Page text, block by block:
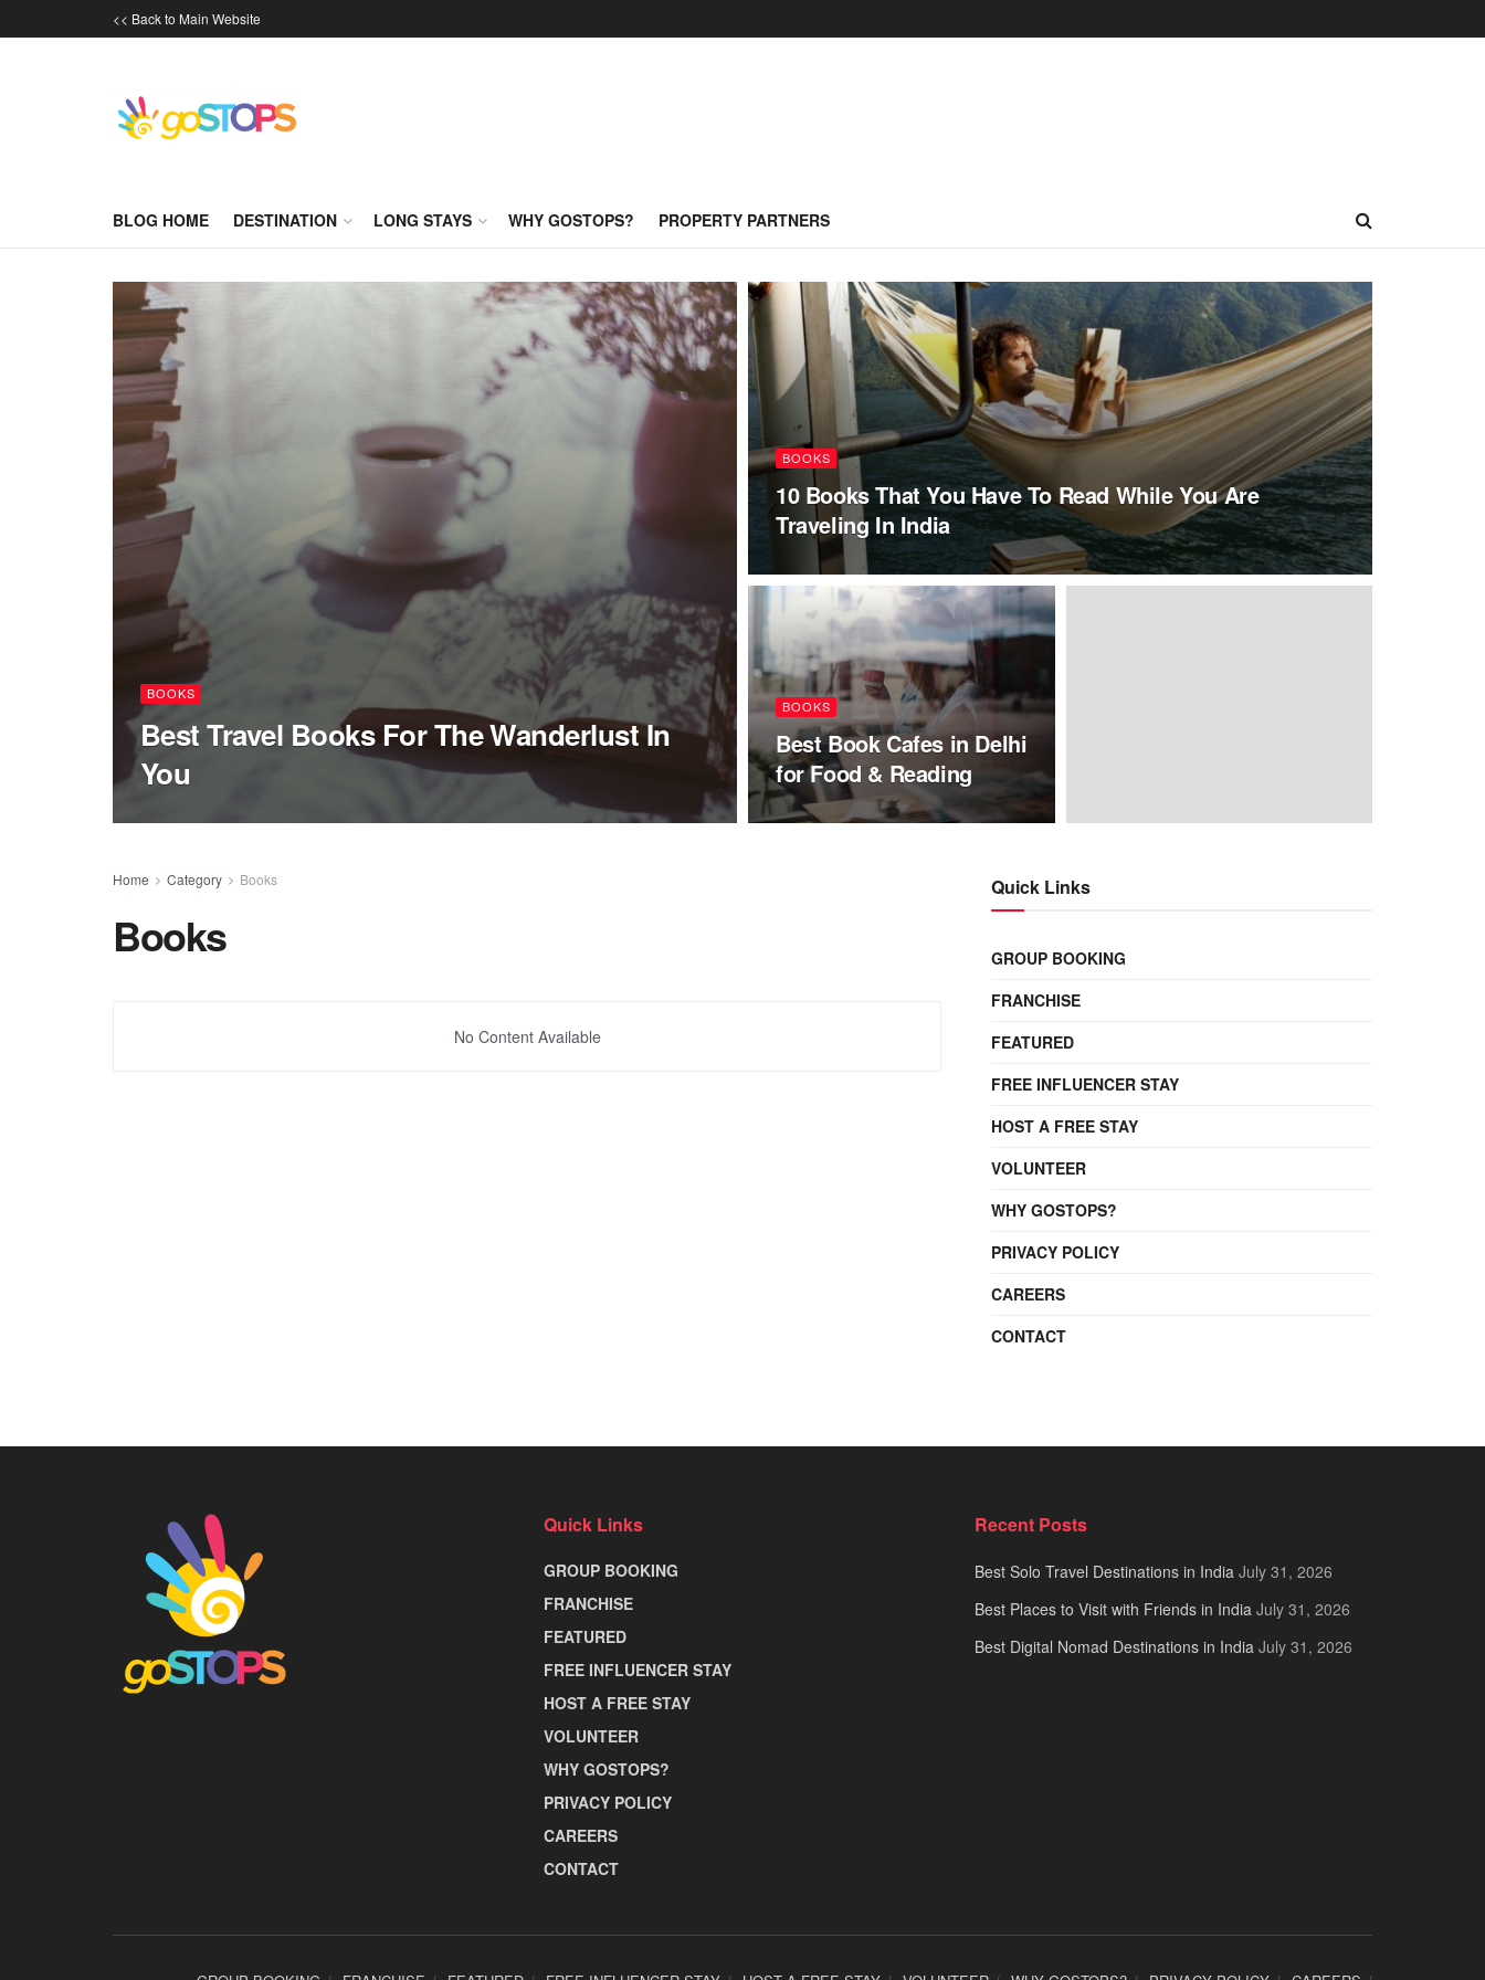
<< Back to Main Website
BLOG HOME DESTINATION LONG STAYS WHY GOSTOPS? PROPERTY PARTNERS
BOOKS
Best Travel Books For The Wanderlust In
You
BOOKS
10 Books That You Have To Read While You Are
Traveling In India
BOOKS
Best Book Cafes in Delhi
for Food & Reading
Home Category Books
Books
No Content Available
Quick Links
GROUP BOOKING
FRANCHISE
FEATURED
FREE INFLUENCER STAY
HOST A FREE STAY
VOLUNTEER
WHY GOSTOPS?
PRIVACY POLICY
CAREERS
CONTACT
Quick Links
GROUP BOOKING
FRANCHISE
FEATURED
FREE INFLUENCER STAY
HOST A FREE STAY
VOLUNTEER
WHY GOSTOPS?
PRIVACY POLICY
CAREERS
CONTACT
Recent Posts
Best Solo Travel Destinations in India July 31, 2026
Best Places to Visit with Friends in India July 31, 2026
Best Digital Nomad Destinations in India July 31, 2026